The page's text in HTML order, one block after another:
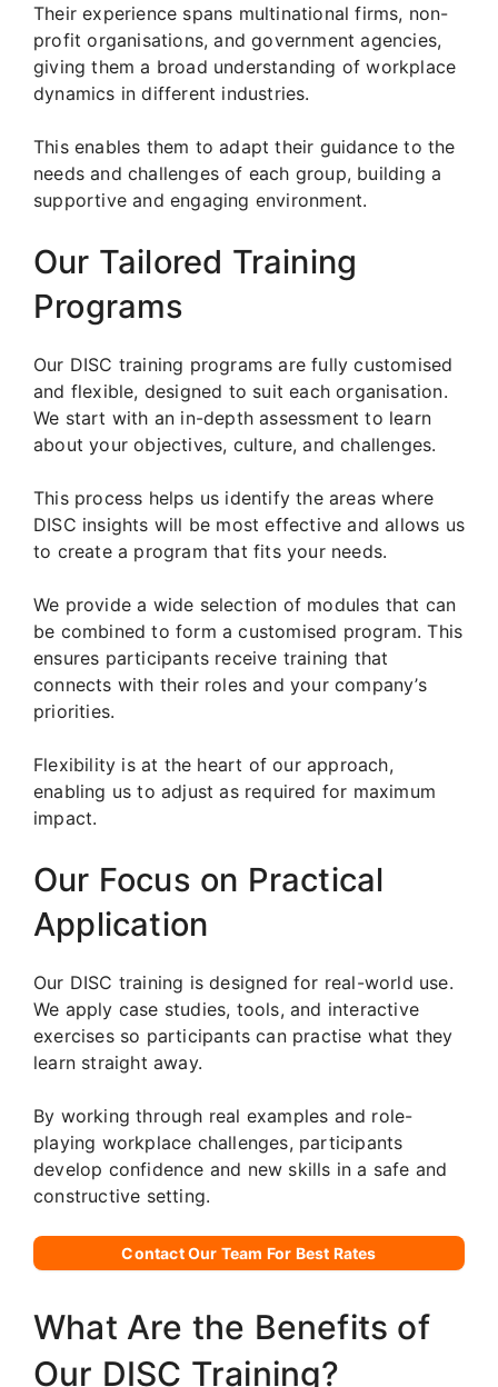
Their experience spans multinational firms, non-
profit organisations, and government agencies,
giving them a broad understanding of workplace
dynamics in different industries.
This enables them to adapt their guidance to the
needs and challenges of each group, building a
supportive and engaging environment.
Our Tailored Training
Programs
Our DISC training programs are fully customised
and flexible, designed to suit each organisation.
We start with an in-depth assessment to learn
about your objectives, culture, and challenges.
This process helps us identify the areas where
DISC insights will be most effective and allows us
to create a program that fits your needs.
We provide a wide selection of modules that can
be combined to form a customised program. This
ensures participants receive training that
connects with their roles and your company’s
priorities.
Flexibility is at the heart of our approach,
enabling us to adjust as required for maximum
impact.
Our Focus on Practical
Application
Our DISC training is designed for real-world use.
We apply case studies, tools, and interactive
exercises so participants can practise what they
learn straight away.
By working through real examples and role-
playing workplace challenges, participants
develop confidence and new skills in a safe and
constructive setting.
Contact Our Team For Best Rates
What Are the Benefits of
Our DISC Training?